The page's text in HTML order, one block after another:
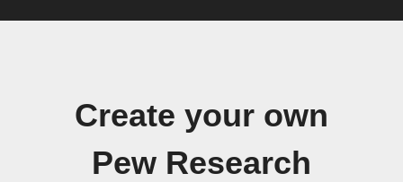
Create your own
Pew Research